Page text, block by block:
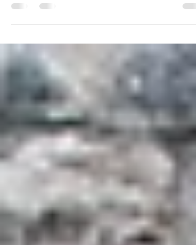
Melissa was one of the first people that I met
when we moved to Italy and it has been such a
blessing getting to know her! Her and her...